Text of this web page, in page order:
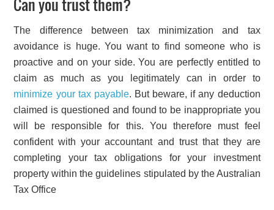
Can you trust them?
The difference between tax minimization and tax
avoidance is huge. You want to find someone who is
proactive and on your side. You are perfectly entitled to
claim as much as you legitimately can in order to
minimize your tax payable. But beware, if any deduction
claimed is questioned and found to be inappropriate you
will be responsible for this. You therefore must feel
confident with your accountant and trust that they are
completing your tax obligations for your investment
property within the guidelines stipulated by the Australian
Tax Office